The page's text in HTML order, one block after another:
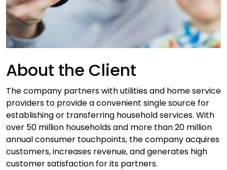
About the Client
The company partners with utilities and home service
providers to provide a convenient single source for
establishing or transferring household services. With
over 50 million households and more than 20 million
annual consumer touchpoints, the company acquires
customers, increases revenue, and generates high
customer satisfaction for its partners.